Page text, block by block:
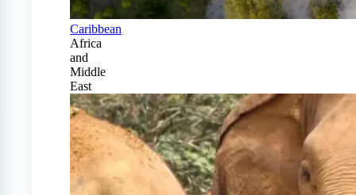
Caribbean
Africa
and
Middle
East